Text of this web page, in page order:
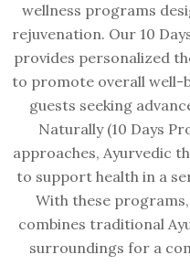
wellness programs
rejuvenation. Our 10
provides personalized
to promote overall well-
guests seeking
Naturally (10 Days
approaches, Ayurvedic
to support health in a
With these
combines traditional
surroundings for a